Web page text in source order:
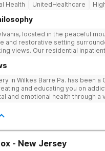
Health UnitedHealthcare
located in the peaceful
and restorative setting
views. Our residential
supervision,
amenities that promote
facilities and the highest
Pennsylvania provides a
in Wilkes Barre Pa. has been a
and educating you on
and emotional health through a
- New Jersey